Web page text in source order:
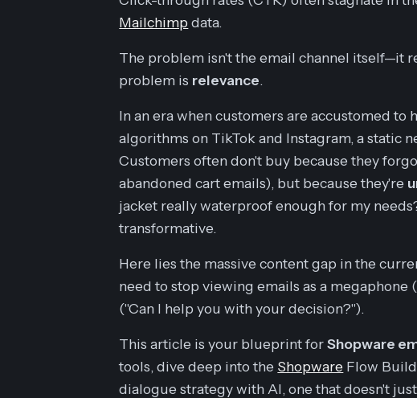
Mailchimp data.
The problem isn't the email channel itself—it
problem is relevance.
In an era when customers are accustomed
algorithms on TikTok and Instagram, a static
Customers often don't buy because they
abandoned cart emails), but because they're
jacket really waterproof enough for my
transformative.
Here lies the massive content gap in the
need to stop viewing emails as a megaphone
("Can I help you with your decision?").
This article is your blueprint forShopware
tools, dive deep into the Shopware Flow
dialogue strategy with AI, one that doesn't